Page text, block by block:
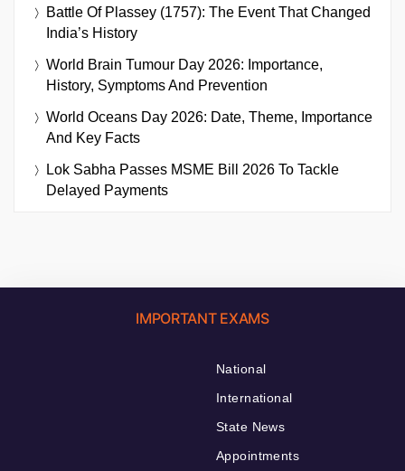
Battle Of Plassey (1757): The Event That Changed
India’s History
World Brain Tumour Day 2026: Importance,
History, Symptoms And Prevention
World Oceans Day 2026: Date, Theme, Importance
And Key Facts
Lok Sabha Passes MSME Bill 2026 To Tackle
Delayed Payments
IMPORTANT EXAMS
National
International
State News
Appointments